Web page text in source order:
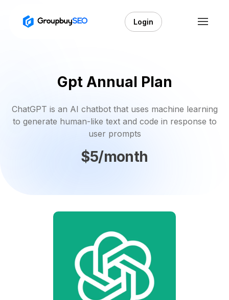
Login
Gpt Annual Plan
ChatGPT is an AI chatbot that uses machine learning
to generate human-like text and code in response to
user prompts
$5/month